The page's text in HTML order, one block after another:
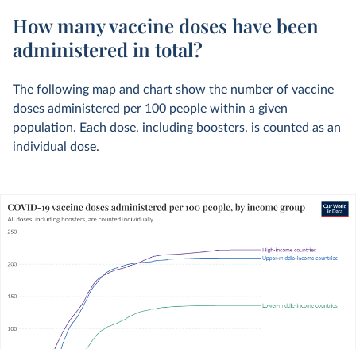
How many vaccine doses have been
administered in total?
The following map and chart show the number of vaccine
doses administered per 100 people within a given
population. Each dose, including boosters, is counted as an
individual dose.